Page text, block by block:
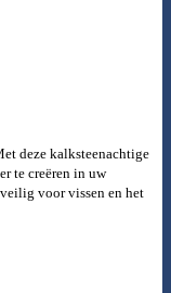
deze kalksteenachtige
te creëren in uw
voor vissen en het